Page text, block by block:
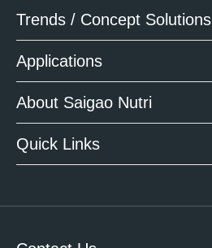
Trends / Concept Solutions
Applications
About Saigao Nutri
Quick Links